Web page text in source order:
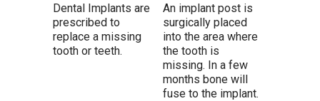
Dental Implants are
prescribed to
replace a missing
tooth or teeth.
An implant post is
surgically placed
into the area where
the tooth is
missing. In a few
months bone will
fuse to the implant.